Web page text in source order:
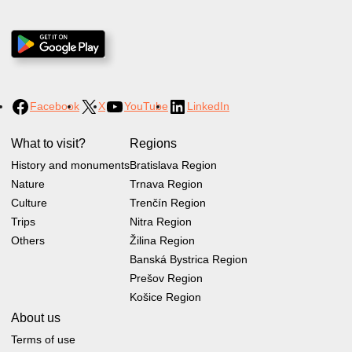
Facebook X YouTube LinkedIn
What to visit?
History and monuments
Nature
Culture
Trips
Others
Regions
Bratislava Region
Trnava Region
Trenčín Region
Nitra Region
Žilina Region
Banská Bystrica Region
Prešov Region
Košice Region
About us
Terms of use